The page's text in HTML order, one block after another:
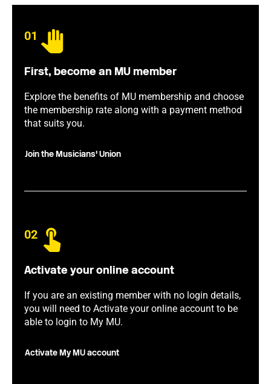
01
First, become an MU member
Explore the benefits of MU membership and choose
the membership rate along with a payment method
that suits you.
Join the Musicians' Union
02
Activate your online account
If you are an existing member with no login details,
you will need to Activate your online account to be
able to login to My MU.
Activate My MU account